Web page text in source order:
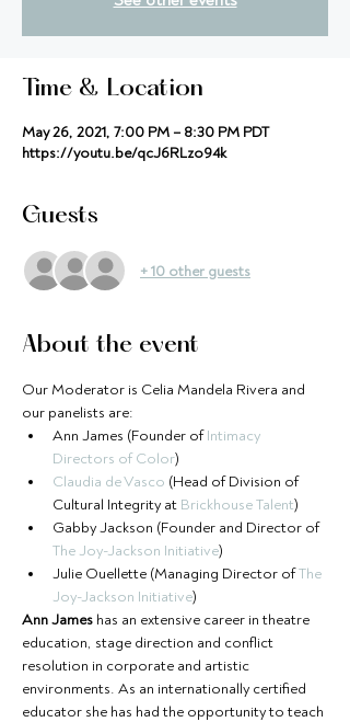
Time & Location
May 26, 2021, 7:00 PM – 8:30 PM PDT
https://youtu.be/qcJ6RLzo94k
Guests
+ 10 other guests
About the event
Our Moderator is Celia Mandela Rivera and
our panelists are:
Ann James (Founder of Intimacy
Directors of Color)
Claudia de Vasco (Head of Division of
Cultural Integrity at Brickhouse Talent)
Gabby Jackson (Founder and Director of
The Joy-Jackson Initiative)
Julie Ouellette (Managing Director of The
Joy-Jackson Initiative)
Ann James has an extensive career in theatre
education, stage direction and conflict
resolution in corporate and artistic
environments. As an internationally certified
educator she has had the opportunity to teach